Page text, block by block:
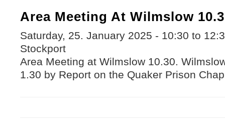
Area Meeting At Wilmslow
Saturday, 25. January 2025 - 10:30 to
Stockport
Area Meeting at Wilmslow 10.30.
1.30 by Report on the Quaker Prison